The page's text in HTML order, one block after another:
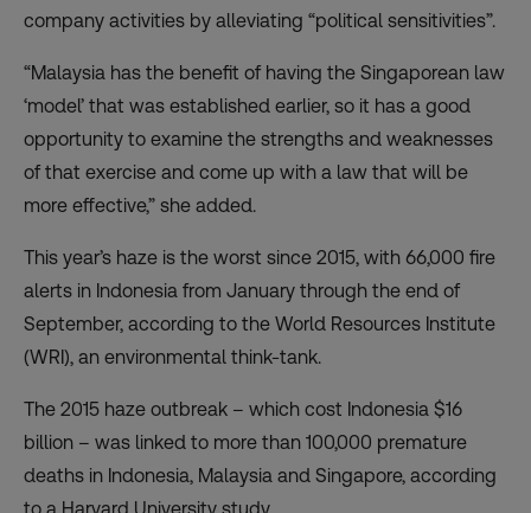
company activities by alleviating “political sensitivities”.
“Malaysia has the benefit of having the Singaporean law
‘model’ that was established earlier, so it has a good
opportunity to examine the strengths and weaknesses
of that exercise and come up with a law that will be
more effective,” she added.
This year’s haze is the worst since 2015, with 66,000 fire
alerts in Indonesia from January through the end of
September, according to the World Resources Institute
(WRI), an environmental think-tank.
The 2015 haze outbreak – which cost Indonesia $16
billion – was linked to more than 100,000 premature
deaths in Indonesia, Malaysia and Singapore, according